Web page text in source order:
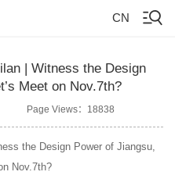
CN
| Witness the Design
Meet on Nov.7th?
Page Views：18838
the Design Power of Jiangsu,
Nov.7th?